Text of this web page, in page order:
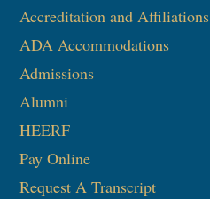
Accreditation and Affiliations
ADA Accommodations
Admissions
Alumni
HEERF
Pay Online
Request A Transcript